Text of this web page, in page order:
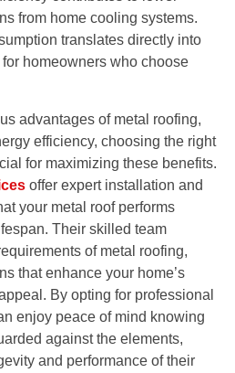
from home cooling systems.
translates directly into
homeowners who choose
advantages of metal roofing,
efficiency, choosing the right
for maximizing these benefits.
offer expert installation and
your metal roof performs
Their skilled team
of metal roofing,
that enhance your home’s
By opting for professional
enjoy peace of mind knowing
against the elements,
and performance of their